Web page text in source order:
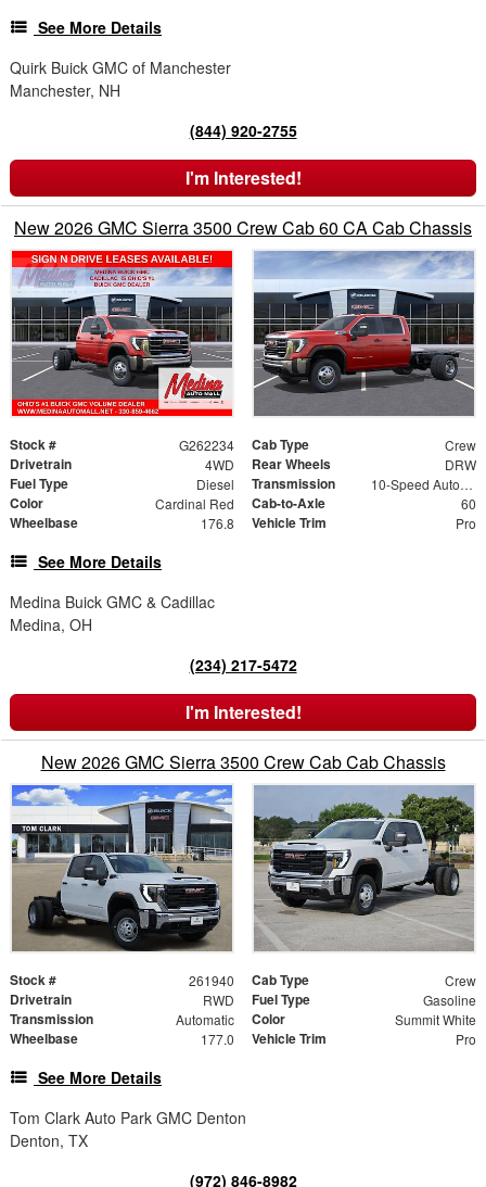
See More Details
Quirk Buick GMC of Manchester
Manchester, NH
(844) 920-2755
I'm Interested!
New 2026 GMC Sierra 3500 Crew Cab 60 CA Cab Chassis
Stock # G262234 Cab Type Crew
Drivetrain 4WD Rear Wheels DRW
Fuel Type Diesel Transmission 10-Speed Automatic
Color Cardinal Red Cab-to-Axle 60
Wheelbase 176.8 Vehicle Trim Pro
See More Details
Medina Buick GMC & Cadillac
Medina, OH
(234) 217-5472
I'm Interested!
New 2026 GMC Sierra 3500 Crew Cab Cab Chassis
Stock # 261940 Cab Type Crew
Drivetrain RWD Fuel Type Gasoline
Transmission Automatic Color Summit White
Wheelbase 177.0 Vehicle Trim Pro
See More Details
Tom Clark Auto Park GMC Denton
Denton, TX
(972) 846-8982